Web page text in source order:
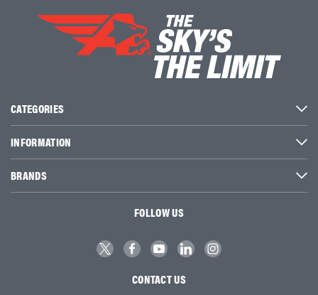
CATEGORIES
INFORMATION
BRANDS
FOLLOW US
CONTACT US